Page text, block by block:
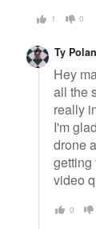
1 0
Ty
Hey
all the
really
I'm
drone
getting
video
0